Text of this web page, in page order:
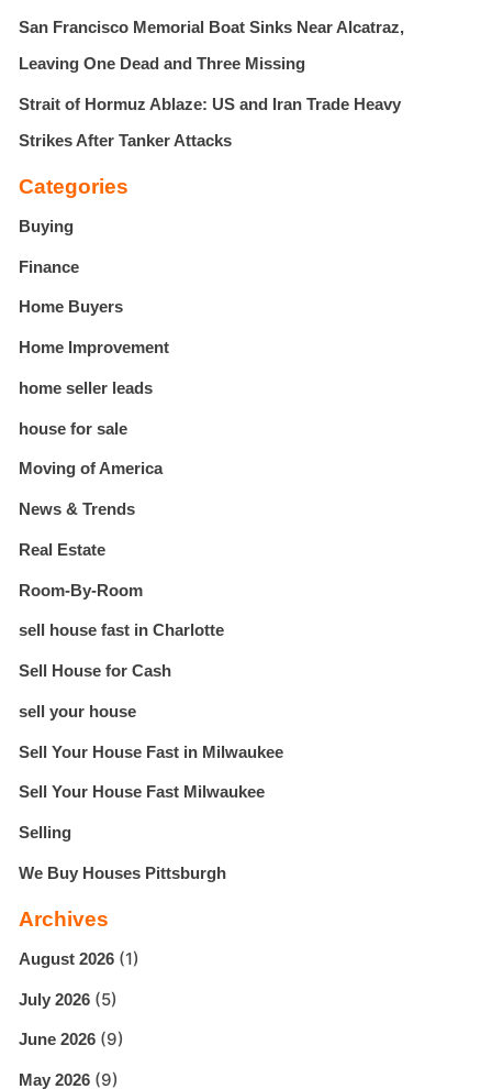
San Francisco Memorial Boat Sinks Near Alcatraz,
Leaving One Dead and Three Missing
Strait of Hormuz Ablaze: US and Iran Trade Heavy
Strikes After Tanker Attacks
Categories
Buying
Finance
Home Buyers
Home Improvement
home seller leads
house for sale
Moving of America
News & Trends
Real Estate
Room-By-Room
sell house fast in Charlotte
Sell House for Cash
sell your house
Sell Your House Fast in Milwaukee
Sell Your House Fast Milwaukee
Selling
We Buy Houses Pittsburgh
Archives
August 2026 (1)
July 2026 (5)
June 2026 (9)
May 2026 (9)